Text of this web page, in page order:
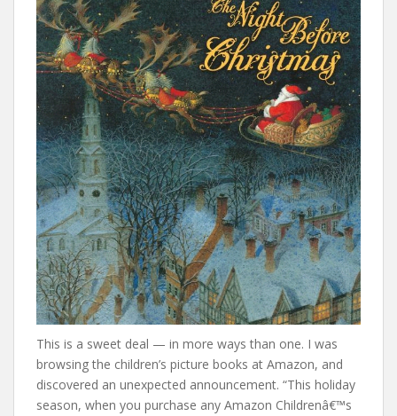
This is a sweet deal — in more ways than one. I was
browsing the children’s picture books at Amazon, and
discovered an unexpected announcement. “This holiday
season, when you purchase any Amazon Childrenâ€™s